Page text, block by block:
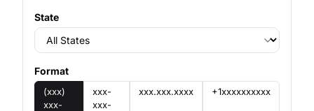
State
Format
(xxx)
xxx-
xxx-
xxx-
xxx.xxx.xxxx +1xxxxxxxxxx